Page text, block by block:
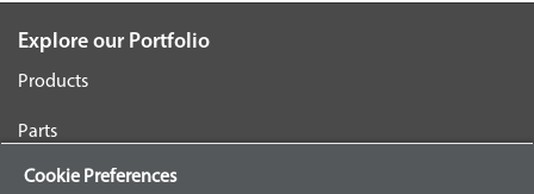
Explore our Portfolio
Products
Parts
Cookie Preferences